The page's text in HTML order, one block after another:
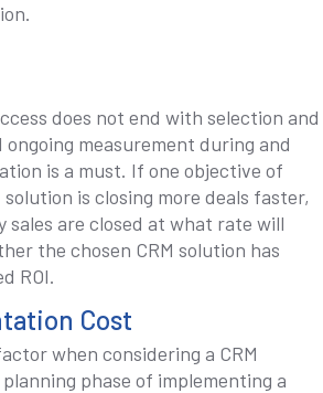
does not end with selection and
measurement during and
is a must. If one objective of
solution is closing more deals faster,
sales are closed at what rate will
the chosen CRM solution has
ROI.
Cost
when considering a CRM
phase of implementing a